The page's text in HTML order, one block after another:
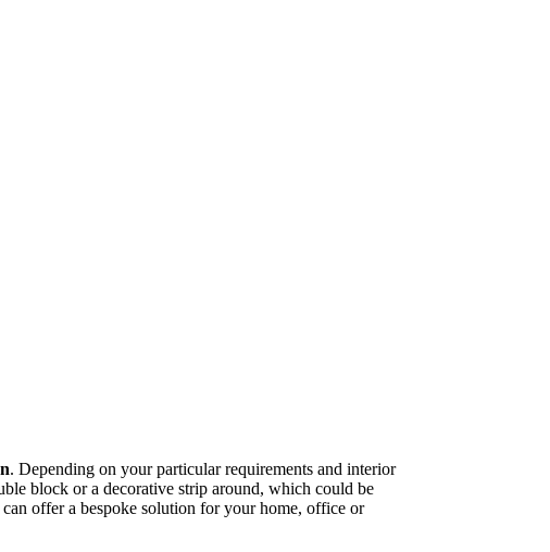
. Depending on your particular requirements and interior
block or a decorative strip around, which could be
offer a bespoke solution for your home, office or